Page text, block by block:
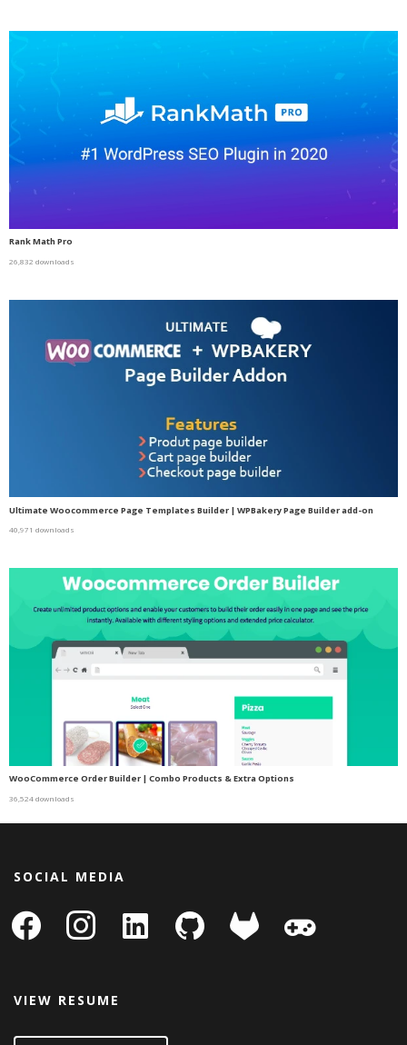
Rank Math Pro
26,832 downloads
Ultimate Woocommerce Page Templates Builder | WPBakery Page Builder add-on
40,971 downloads
WooCommerce Order Builder | Combo Products & Extra Options
36,524 downloads
SOCIAL MEDIA
facebook instagram
linkedin-
square
github gitlab
VIEW RESUME